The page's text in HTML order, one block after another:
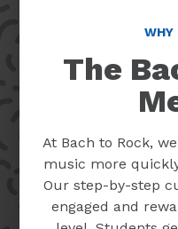
WHY
The
At Bach to Rock,
music more
Our step-by-step
engaged and